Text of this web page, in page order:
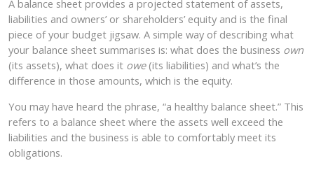
A balance sheet provides a projected statement of assets,
liabilities and owners’ or shareholders’ equity and is the final
piece of your budget jigsaw. A simple way of describing what
your balance sheet summarises is: what does the business own
(its assets), what does it owe(its liabilities) and what’s the
difference in those amounts, which is the equity.
You may have heard the phrase, “a healthy balance sheet.” This
refers to a balance sheet where the assets well exceed the
liabilities and the business is able to comfortably meet its
obligations.